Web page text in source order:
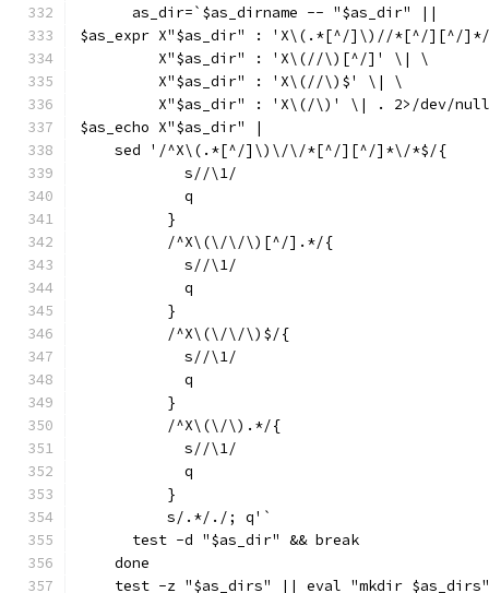
      as_dir=`$as_dirname -- "$as_dir" ||
$as_expr X"$as_dir" : 'X\(.*[^/]\)//*[^/][^/
	 X"$as_dir" : 'X\(//\)[^/]' \| \
	 X"$as_dir" : 'X\(//\)$' \| \
X"$as_dir" : 'X\(/\)' \| . 2>/dev/
$as_echo X"$as_dir" |
    sed '/^X\(.*[^/]\)\/\/*[^/][^/]*\/*$/{
	    s//\1/
	    q
	  }
	  /^X\(\/\/\)[^/].*/{
	    s//\1/
	    q
	  }
	  /^X\(\/\/\)$/{
	    s//\1/
	    q
	  }
	  /^X\(\/\).*/{
	    s//\1/
	    q
	  }
	  s/.*/./; q'`
      test -d "$as_dir" && break
    done
    test -z "$as_dirs" || eval "mkdir $as_dirs"